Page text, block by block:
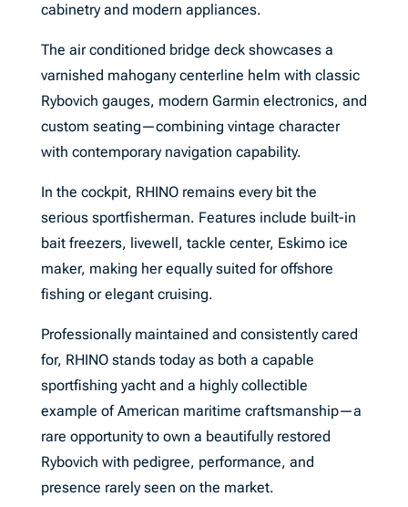
cabinetry and modern appliances.
The air conditioned bridge deck showcases a
varnished mahogany centerline helm with classic
Rybovich gauges, modern Garmin electronics, and
custom seating—combining vintage character
with contemporary navigation capability.
In the cockpit, RHINO remains every bit the
serious sportfisherman. Features include built-in
bait freezers, livewell, tackle center, Eskimo ice
maker, making her equally suited for offshore
fishing or elegant cruising.
Professionally maintained and consistently cared
for, RHINO stands today as both a capable
sportfishing yacht and a highly collectible
example of American maritime craftsmanship—a
rare opportunity to own a beautifully restored
Rybovich with pedigree, performance, and
presence rarely seen on the market.